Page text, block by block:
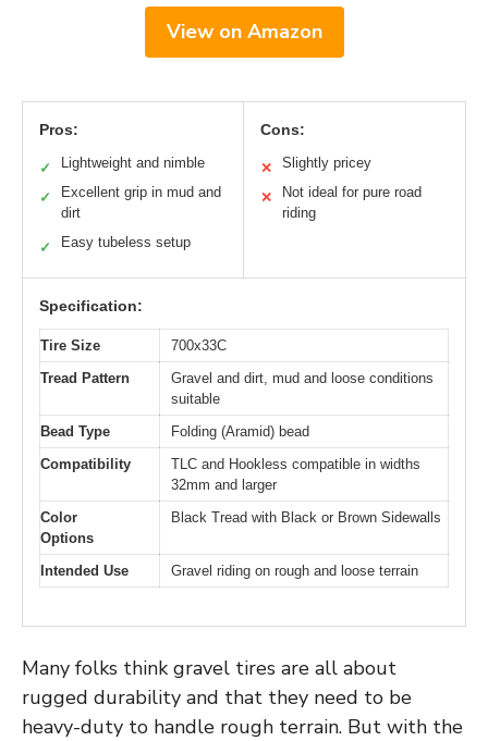
View on Amazon
Pros:
✓ Lightweight and nimble
✓
Excellent grip in mud and
dirt
✓ Easy tubeless setup
Cons:
✕ Slightly pricey
✕
Not ideal for pure road
riding
Specification:
Tire Size
700x33C
Tread Pattern
Gravel and dirt, mud and loose conditions
suitable
Bead Type
Folding (Aramid) bead
Compatibility
TLC and Hookless compatible in widths
32mm and larger
Color
Options
Black Tread with Black or Brown Sidewalls
Intended Use Gravel riding on rough and loose terrain
Many folks think gravel tires are all about
rugged durability and that they need to be
heavy-duty to handle rough terrain. But with the